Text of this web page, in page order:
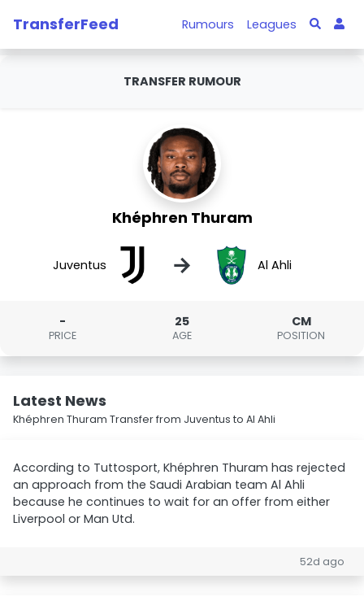
TransferFeed Rumours Leagues
TRANSFER RUMOUR
Khéphren Thuram
Juventus → Al Ahli
-
PRICE
25
AGE
CM
POSITION
Latest News
Khéphren Thuram Transfer from Juventus to Al Ahli
According to Tuttosport, Khéphren Thuram has rejected
an approach from the Saudi Arabian team Al Ahli
because he continues to wait for an offer from either
Liverpool or Man Utd.
52d ago